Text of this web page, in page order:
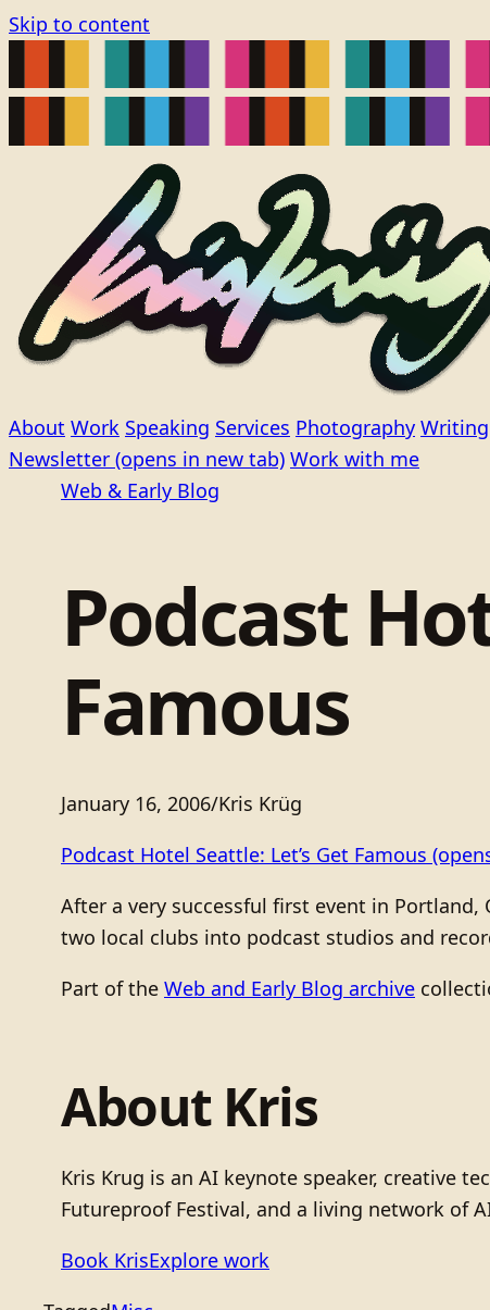
Skip to content
About Work Speaking Services Photography Writing
Newsletter (opens in new tab) Work with me
Web & Early Blog
Podcast
Famous
January 16, 2006/Kris Krüg
Podcast Hotel Seattle: Let’s Get Famous
After a very successful first event in
two local clubs into podcast studios and
Part of the Web and Early Blog archive
About Kris
Kris Krug is an AI keynote speaker, creative
Futureproof Festival, and a living network of
Book KrisExplore work